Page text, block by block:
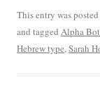
This entry was
and tagged Alpha
Hebrew type,Sarah